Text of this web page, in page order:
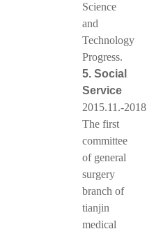
Science
and
Technology
Progress.
5. Social
Service
2015.11.-
The first
committee
of general
surgery
branch of
tianjin
medical